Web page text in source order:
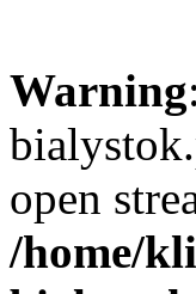
Warning
open
/home/